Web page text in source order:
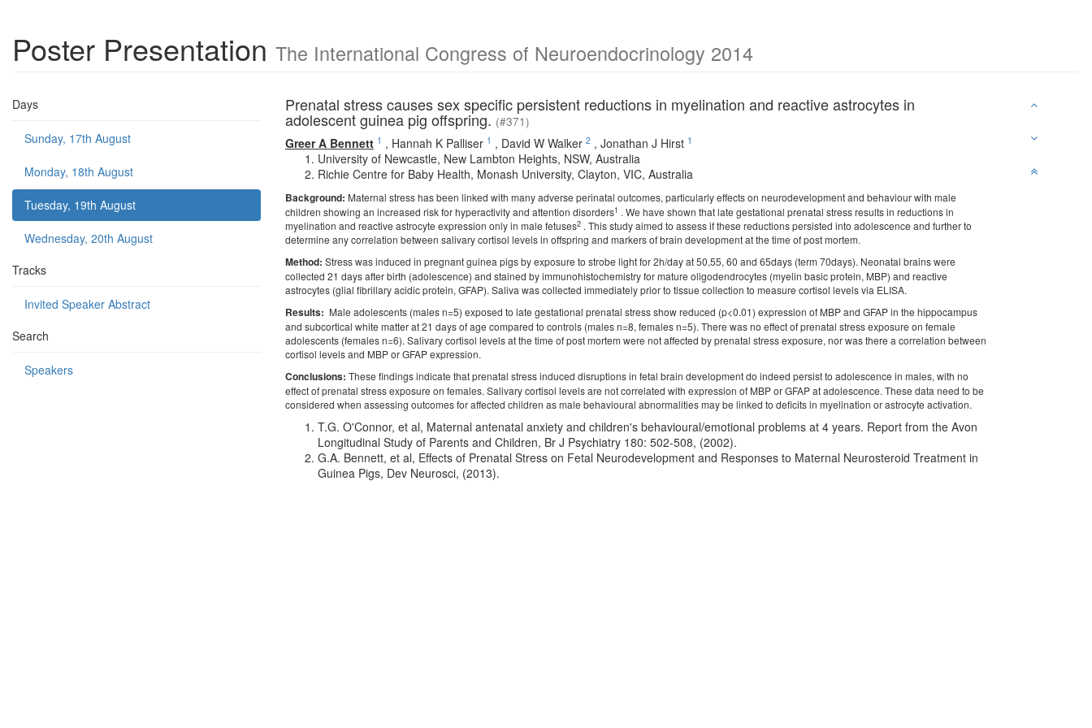
Poster Presentation The International Congress of Neuroendocrinology 2014
Days
Sunday, 17th August
Monday, 18th August
Tuesday, 19th August
Wednesday, 20th August
Tracks
Invited Speaker Abstract
Search
Speakers
Prenatal stress causes sex specific persistent reductions in myelination and reactive astrocytes in
adolescent guinea pig offspring. (#371)
Greer A Bennett 1 , Hannah K Palliser 1 , David W Walker 2 , Jonathan J Hirst 1
University of Newcastle, New Lambton Heights, NSW, Australia
Richie Centre for Baby Health, Monash University, Clayton, VIC, Australia
Background: Maternal stress has been linked with many adverse perinatal outcomes, particularly effects on neurodevelopment and behaviour with male
children showing an increased risk for hyperactivity and attention disorders1 . We have shown that late gestational prenatal stress results in reductions in
myelination and reactive astrocyte expression only in male fetuses2 . This study aimed to assess if these reductions persisted into adolescence and further to
determine any correlation between salivary cortisol levels in offspring and markers of brain development at the time of post mortem.
Method: Stress was induced in pregnant guinea pigs by exposure to strobe light for 2h/day at 50,55, 60 and 65days (term 70days). Neonatal brains were
collected 21 days after birth (adolescence) and stained by immunohistochemistry for mature oligodendrocytes (myelin basic protein, MBP) and reactive
astrocytes (glial fibrillary acidic protein, GFAP). Saliva was collected immediately prior to tissue collection to measure cortisol levels via ELISA.
Results: Male adolescents (males n=5) exposed to late gestational prenatal stress show reduced (p<0.01) expression of MBP and GFAP in the hippocampus
and subcortical white matter at 21 days of age compared to controls (males n=8, females n=5). There was no effect of prenatal stress exposure on female
adolescents (females n=6). Salivary cortisol levels at the time of post mortem were not affected by prenatal stress exposure, nor was there a correlation between
cortisol levels and MBP or GFAP expression.
Conclusions: These findings indicate that prenatal stress induced disruptions in fetal brain development do indeed persist to adolescence in males, with no
effect of prenatal stress exposure on females. Salivary cortisol levels are not correlated with expression of MBP or GFAP at adolescence. These data need to be
considered when assessing outcomes for affected children as male behavioural abnormalities may be linked to deficits in myelination or astrocyte activation.
T.G. O'Connor, et al, Maternal antenatal anxiety and children's behavioural/emotional problems at 4 years. Report from the Avon
Longitudinal Study of Parents and Children, Br J Psychiatry 180: 502-508, (2002).
G.A. Bennett, et al, Effects of Prenatal Stress on Fetal Neurodevelopment and Responses to Maternal Neurosteroid Treatment in
Guinea Pigs, Dev Neurosci, (2013).